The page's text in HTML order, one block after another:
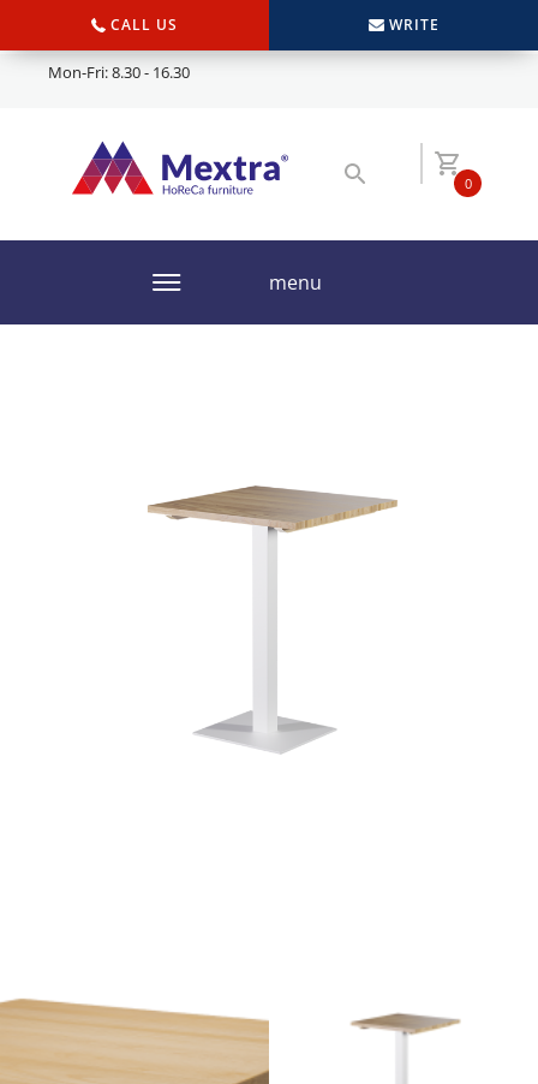
CALL US WRITE
Mon-Fri: 8.30 - 16.30
0
menu